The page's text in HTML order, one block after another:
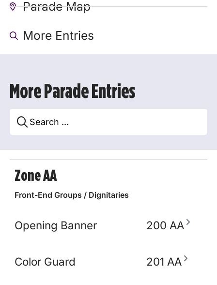
Parade Map
More Entries
More Parade Entries
Zone AA
Front-End Groups / Dignitaries
Opening Banner 200 AA
Color Guard 201 AA